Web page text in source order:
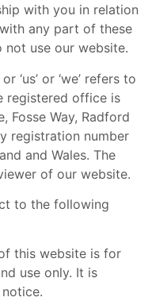
with you in relation
any part of these
not use our website.
‘us’ or ‘we’ refers to
registered office is
Fosse Way, Radford
registration number
and Wales. The
of our website.
to the following
this website is for
use only. It is